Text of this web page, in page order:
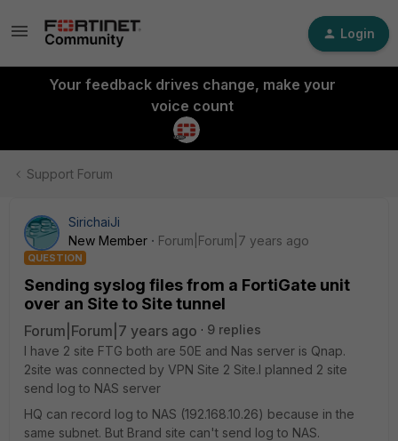
Login
Your feedback drives change, make your
voice count
Support Forum
SirichaiJi
New Member
Forum|Forum|7 years ago
QUESTION
Sending syslog files from a FortiGate unit
over an Site to Site tunnel
Forum|Forum|7 years ago
9 replies
I have 2 site FTG both are 50E and Nas server is Qnap.
2site was connected by VPN Site 2 Site.I planned 2 site
send log to NAS server
HQ can record log to NAS (192.168.10.26) because in the
same subnet. But Brand site can't send log to NAS.